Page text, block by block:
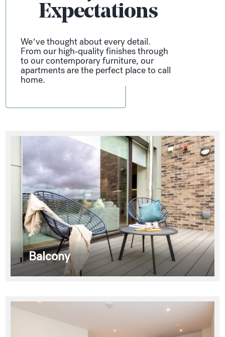
Expectations
We’ve thought about every detail.
From our high-quality finishes through
to our contemporary furniture, our
apartments are the perfect place to call
home.
Balcony